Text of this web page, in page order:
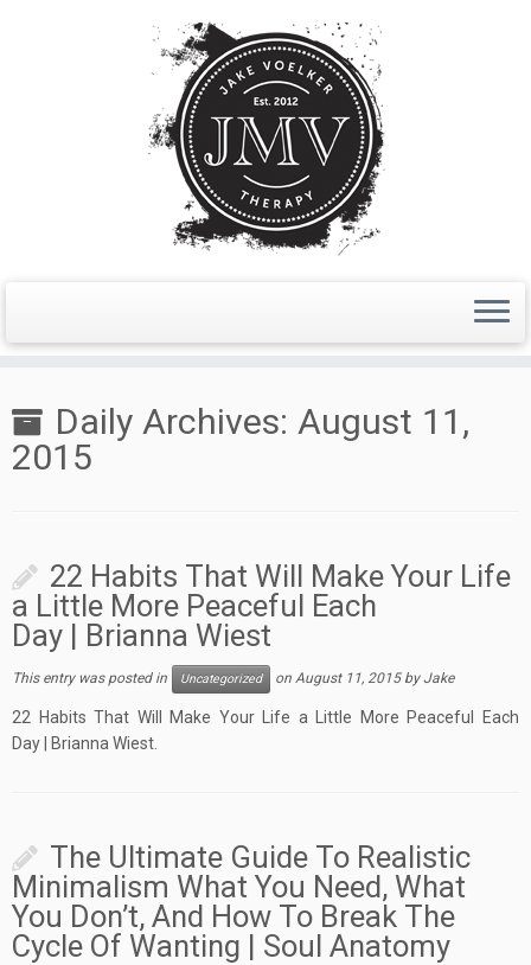
to
content Daily Archives: August 11,
2015
22 Habits That Will Make Your Life
a Little More Peaceful Each
Day | Brianna Wiest
This entry was posted in Uncategorized on August 11, 2015 byJake
22 Habits That Will Make Your Life a Little More Peaceful Each
Day | Brianna Wiest.
The Ultimate Guide To Realistic
Minimalism What You Need, What
You Don’t, And How To Break The
Cycle Of Wanting | Soul Anatomy